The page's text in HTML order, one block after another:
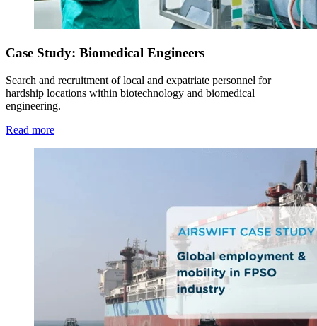
Case Study: Biomedical Engineers
Search and recruitment of local and expatriate personnel for
hardship locations within biotechnology and biomedical
engineering.
Read more